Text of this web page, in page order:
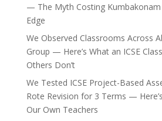
— The Myth Costing Kumbakonam
Edge
We Observed Classrooms Across
Group — Here’s What an ICSE
Others Don’t
We Tested ICSE Project-Based
Rote Revision for 3 Terms —
Our Own Teachers